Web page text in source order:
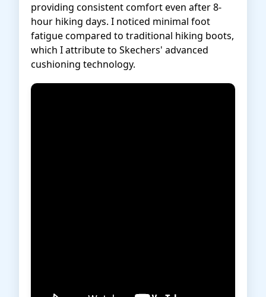
providing consistent comfort even after 8-
hour hiking days. I noticed minimal foot
fatigue compared to traditional hiking boots,
which I attribute to Skechers' advanced
cushioning technology.